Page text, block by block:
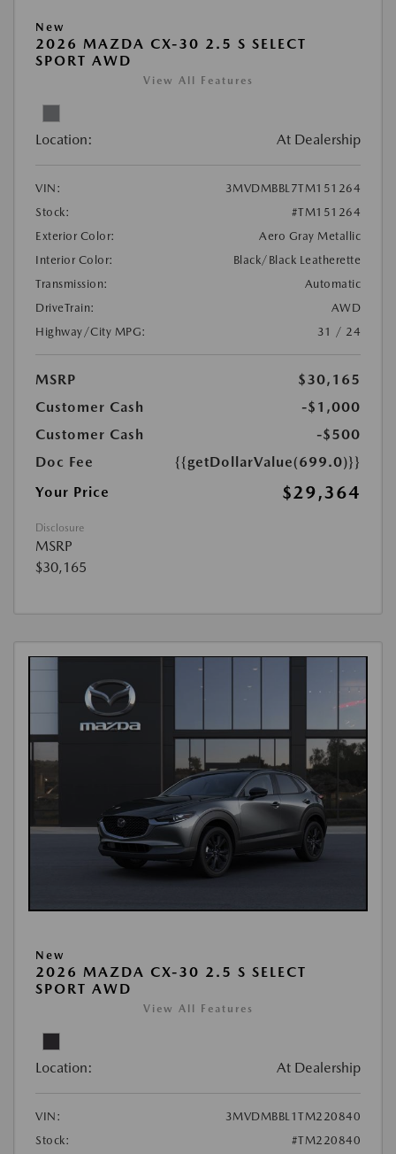
New
2026 MAZDA CX-30 2.5 S SELECT
SPORT AWD
View All Features
Location: At Dealership
VIN:
3MVDMBBL7TM151264
Stock:
#TM151264
Exterior Color:
Aero Gray Metallic
Interior Color:
Black/Black Leatherette
Transmission:
Automatic
DriveTrain:
AWD
Highway/City MPG:
31 / 24
MSRP
$30,165
Customer Cash
-$1,000
Customer Cash
-$500
Doc Fee
{{getDollarValue(699.0)}}
Your Price
$29,364
Disclosure
MSRP
$30,165
New
2026 MAZDA CX-30 2.5 S SELECT
SPORT AWD
View All Features
Location: At Dealership
VIN:
3MVDMBBL1TM220840
Stock:
#TM220840